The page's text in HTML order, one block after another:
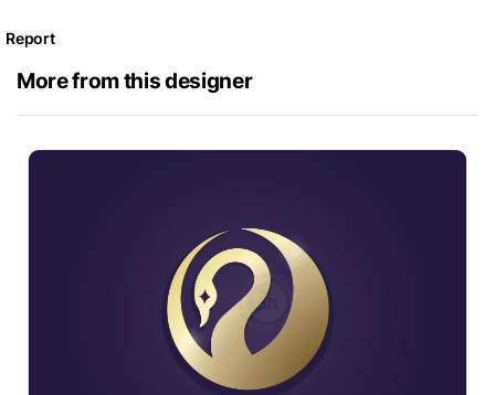
Report
More from this designer